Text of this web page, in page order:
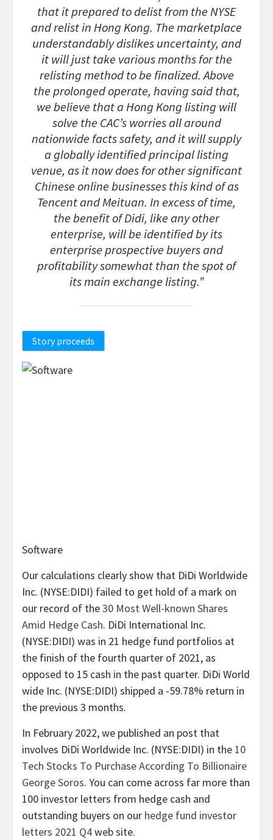
that it prepared to delist from the NYSE
and relist in Hong Kong. The marketplace
understandably dislikes uncertainty, and
it will just take various months for the
relisting method to be finalized. Above
the prolonged operate, having said that,
we believe that a Hong Kong listing will
solve the CAC’s worries all around
nationwide facts safety, and it will supply
a globally identified principal listing
venue, as it now does for other significant
Chinese online businesses this kind of as
Tencent and Meituan. In excess of time,
the benefit of Didi, like any other
enterprise, will be identified by its
enterprise prospective buyers and
profitability somewhat than the spot of
its main exchange listing.”
Story proceeds
Software
Our calculations clearly show that DiDi Worldwide
Inc. (NYSE:DIDI) failed to get hold of a mark on
our record of the30 Most Well-known Shares
Amid Hedge Cash. DiDi International Inc.
(NYSE:DIDI) was in 21 hedge fund portfolios at
the finish of the fourth quarter of 2021, as
opposed to 15 cash in the past quarter. DiDi World
wide Inc. (NYSE:DIDI) shipped a -59.78% return in
the previous 3 months.
In February 2022, we published an post that
involves DiDi Worldwide Inc. (NYSE:DIDI) in the 10
Tech Stocks To Purchase According To Billionaire
George Soros. You can come across far more than
100 investor letters from hedge cash and
outstanding buyers on our hedge fund investor
letters 2021 Q4web site.